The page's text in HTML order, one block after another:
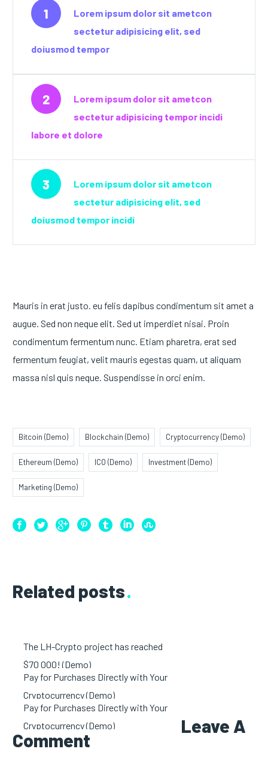
1
Lorem ipsum dolor sit ametcon
sectetur adipisicing elit, sed
doiusmod tempor
2
Lorem ipsum dolor sit ametcon
sectetur adipisicing tempor incidi
labore et dolore
3
Lorem ipsum dolor sit ametcon
sectetur adipisicing elit, sed
doiusmod tempor incidi
Mauris in erat justo. eu felis dapibus condimentum sit amet a
augue. Sed non neque elit. Sed ut imperdiet nisai. Proin
condimentum fermentum nunc. Etiam pharetra, erat sed
fermentum feugiat, velit mauris egestas quam, ut aliquam
massa nisl quis neque. Suspendisse in orci enim.
Bitcoin (Demo) Blockchain (Demo) Cryptocurrency (Demo)
Ethereum (Demo) ICO (Demo) Investment (Demo)
Marketing (Demo)
Related posts
The LH-Crypto project has reached
$70 000! (Demo)
Pay for Purchases Directly with Your
Cryptocurrency (Demo)
Pay for Purchases Directly with Your
Cryptocurrency (Demo)
Leave A
Comment